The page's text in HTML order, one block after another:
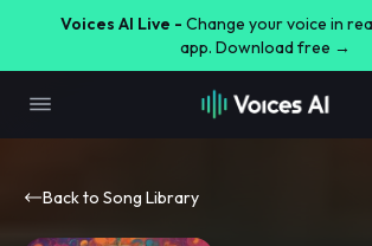
Voices AI Live - Change your voice in
app. Download free →
Back to Song Library